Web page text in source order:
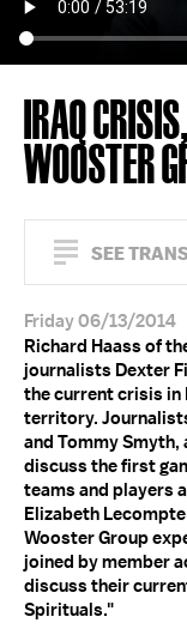
IRAQ
WOOSTER
SEE
Friday 06/13/2014
Richard Haass of
journalists Dexter
the current crisis in
territory.
and Tommy
discuss the first
teams and players
Elizabeth
Wooster Group
joined by member
discuss their
Spirituals."